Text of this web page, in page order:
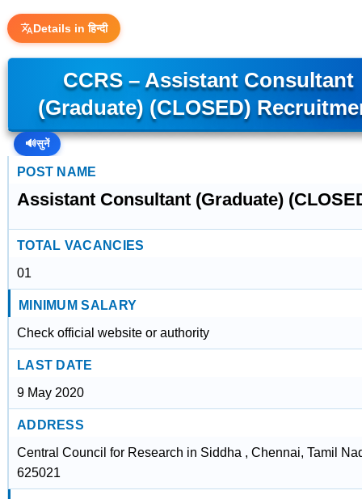
Details in हिन्दी
CCRS – Assistant Consultant
(Graduate) (CLOSED)
🔊सुनें
POST NAME
Assistant Consultant (Graduate)
TOTAL VACANCIES
01
MINIMUM SALARY
Check official website or authority
LAST DATE
9 May 2020
ADDRESS
Central Council for Research in Siddha , Chennai, Tamil
625021